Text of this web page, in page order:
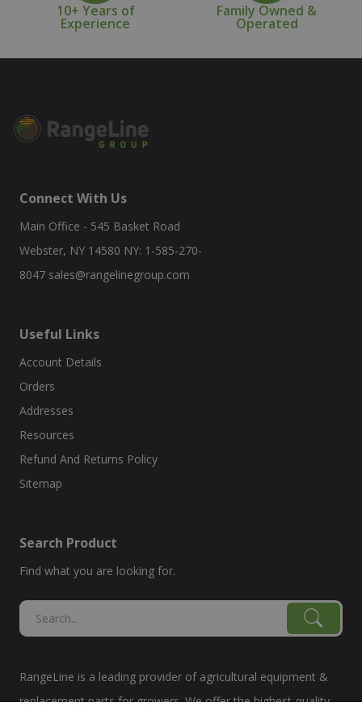
10+ Years of
Experience
Family Owned &
Operated
Connect With Us
Main Office - 545 Basket Road
Webster, NY 14580 NY: 1-585-270-
8047 sales@rangelinegroup.com
Useful Links
Account Details
Orders
Addresses
Resources
Refund And Returns Policy
Sitemap
Search Product
Find what you are looking for.
RangeLine is a leading provider of agricultural equipment &
replacement parts for growers. We offer the highest-quality